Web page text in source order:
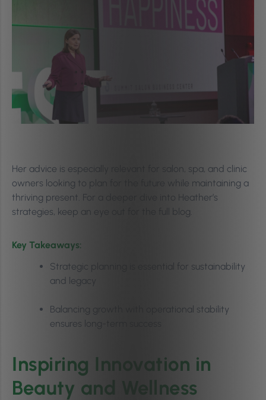
Her advice is especially relevant for salon, spa, and clinic
owners looking to plan for the future while maintaining a
thriving present. For a deeper dive into Heather’s
strategies, keep an eye out for the full blog.
Key Takeaways:
Strategic planning is essential for sustainability
and legacy
Balancing growth with operational stability
ensures long-term success
Inspiring Innovation in
Beauty and Wellness